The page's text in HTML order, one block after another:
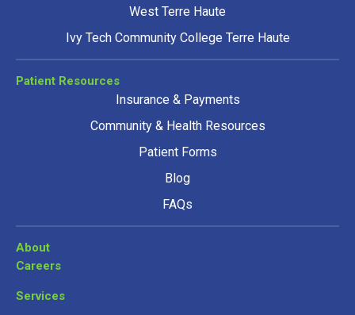
West Terre Haute
Ivy Tech Community College Terre Haute
Patient Resources
Insurance & Payments
Community & Health Resources
Patient Forms
Blog
FAQs
About
Careers
Services